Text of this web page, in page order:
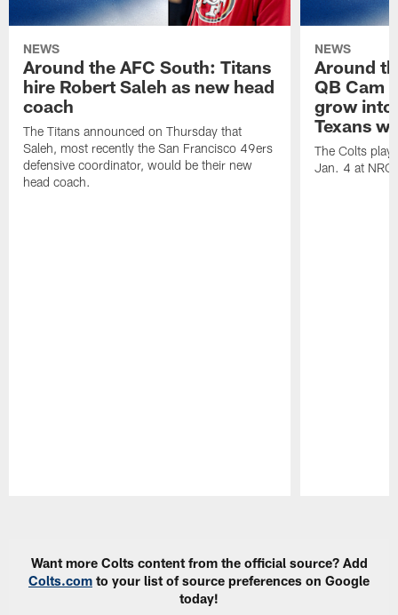
NEWS
Around the AFC South: Titans
hire Robert Saleh as new head
coach
The Titans announced on Thursday that
Saleh, most recently the San Francisco 49ers
defensive coordinator, would be their new
head coach.
NEWS
Around
QB Cam
grow into
Texans
The Colts play
Jan. 4 at NRG
Want more Colts content from the official source? Add
Colts.com to your list of source preferences on Google
today!